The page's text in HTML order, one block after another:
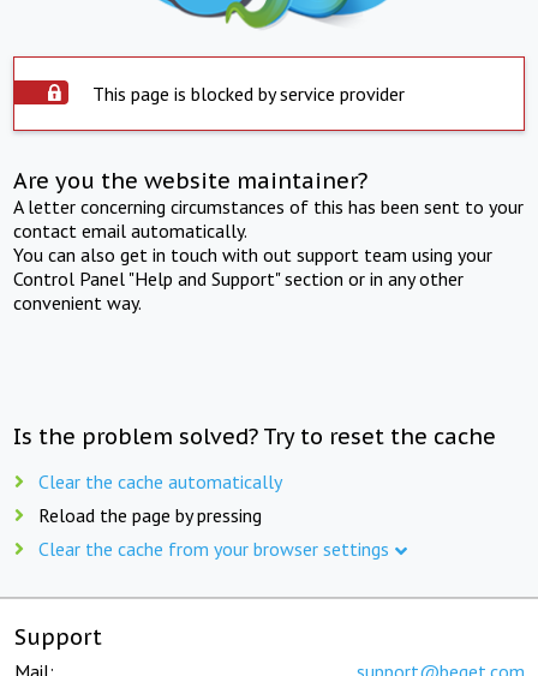
This page is blocked by service provider
Are you the website maintainer?
A letter concerning circumstances of this has been sent to your
contact email automatically.
You can also get in touch with out support team using your
Control Panel "Help and Support" section or in any other
convenient way.
Is the problem solved? Try to reset the cache
Clear the cache automatically
Reload the page by pressing
Clear the cache from your browser settings
Support
Mail: support@beget.com